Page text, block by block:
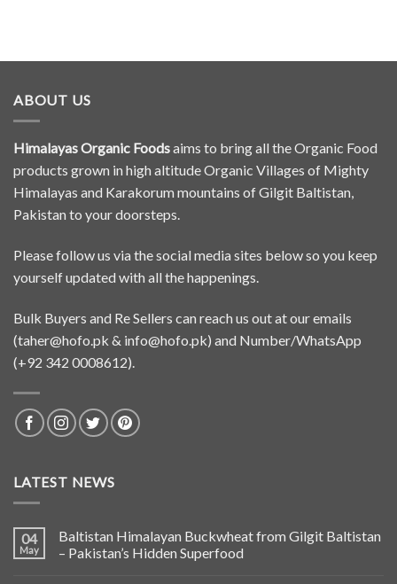
ABOUT US
Himalayas Organic Foodsaims to bring all the Organic Food
products grown in high altitude Organic Villages of Mighty
Himalayas and Karakorum mountains of Gilgit Baltistan,
Pakistan to your doorsteps.
Please follow us via the social media sites below so you keep
yourself updated with all the happenings.
Bulk Buyers and Re Sellers can reach us out at our emails
(taher@hofo.pk & info@hofo.pk) and Number/WhatsApp
(+92 342 0008612).
LATEST NEWS
04
May
Baltistan Himalayan Buckwheat from Gilgit Baltistan
– Pakistan’s Hidden Superfood